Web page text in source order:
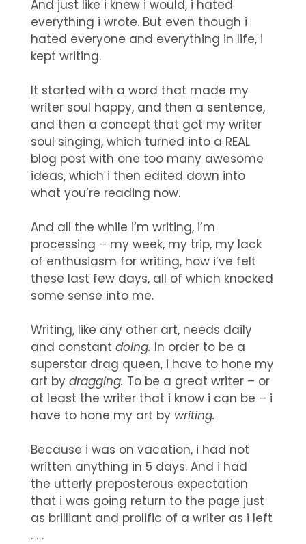
And just like i knew i would, i hated
everything i wrote. But even though i
hated everyone and everything in life, i
kept writing.
It started with a word that made my
writer soul happy, and then a sentence,
and then a concept that got my writer
soul singing, which turned into a REAL
blog post with one too many awesome
ideas, which i then edited down into
what you’re reading now.
And all the while i’m writing, i’m
processing – my week, my trip, my lack
of enthusiasm for writing, how i’ve felt
these last few days, all of which knocked
some sense into me.
Writing, like any other art, needs daily
and constant doing. In order to be a
superstar drag queen, i have to hone my
art by dragging. To be a great writer – or
at least the writer that i know i can be – i
have to hone my art by writing.
Because i was on vacation, i had not
written anything in 5 days. And i had
the utterly preposterous expectation
that i was going return to the page just
as brilliant and prolific of a writer as i left
. . .